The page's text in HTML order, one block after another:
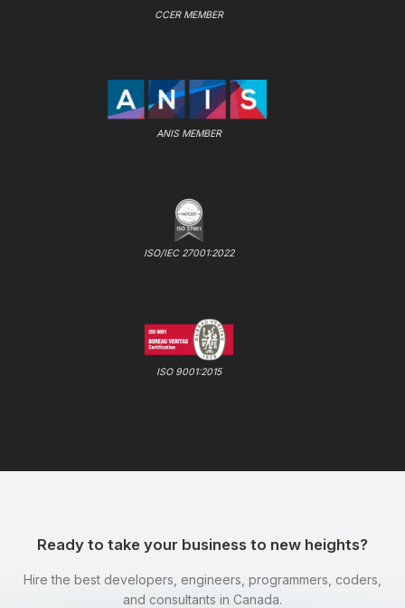
CCER MEMBER
ANIS MEMBER
ISO/IEC 27001:2022
ISO 9001:2015
Ready to take your business to new heights?
Hire the best developers, engineers, programmers, coders,
and consultants in Canada.